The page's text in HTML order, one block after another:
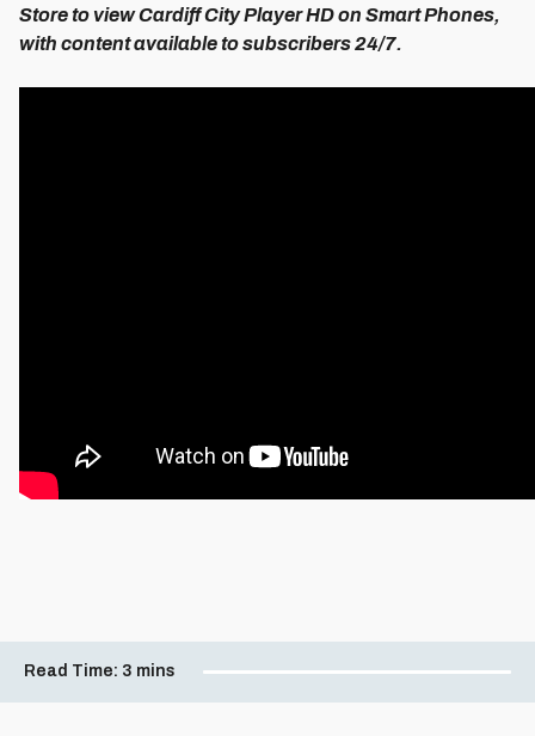
Store to view Cardiff City Player HD on Smart Phones,
with content available to subscribers 24/7.
Read Time: 3 mins